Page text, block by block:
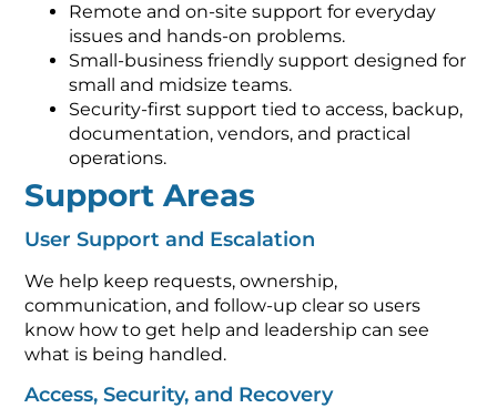
Remote and on-site support for everyday
issues and hands-on problems.
Small-business friendly support designed for
small and midsize teams.
Security-first support tied to access, backup,
documentation, vendors, and practical
operations.
Support Areas
User Support and Escalation
We help keep requests, ownership,
communication, and follow-up clear so users
know how to get help and leadership can see
what is being handled.
Access, Security, and Recovery